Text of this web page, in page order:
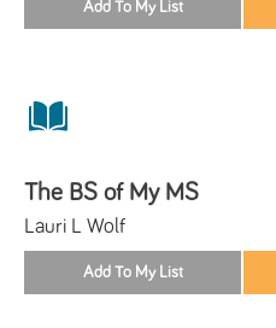
The BS of My MS
Lauri L Wolf